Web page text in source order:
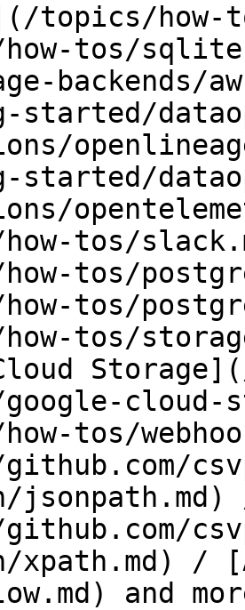
topics/
tos/
backends/
started/
started/
tos/
tos/
tos/
tos/
google-cloud-
tos/
xpath.md) /
and